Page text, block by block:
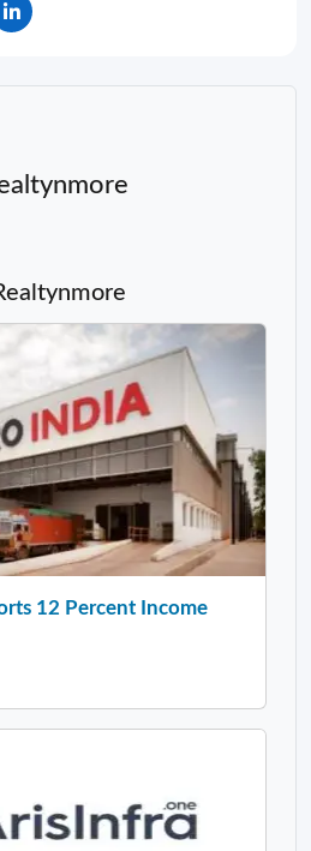
12 Percent Income